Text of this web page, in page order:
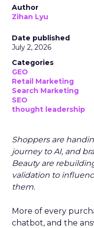
Author
Zihan Lyu
Date published
July 2, 2026
Categories
GEO
Retail Marketing
Search Marketing
SEO
thought leadership
Shoppers are
journey to AI, and
Beauty are
validation to
them.
More of every
chatbot, and the